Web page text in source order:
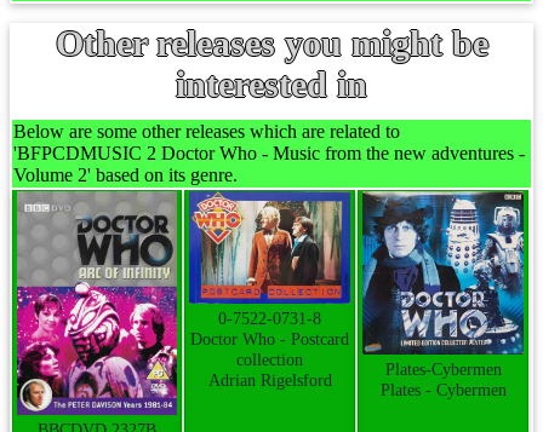
Other releases you might be
interested in
Below are some other releases which are related to
'BFPCDMUSIC 2 Doctor Who - Music from the new adventures -
Volume 2' based on its genre.
0-7522-0731-8
Doctor Who - Postcard
collection
Adrian Rigelsford
Plates-Cybermen
Plates - Cybermen